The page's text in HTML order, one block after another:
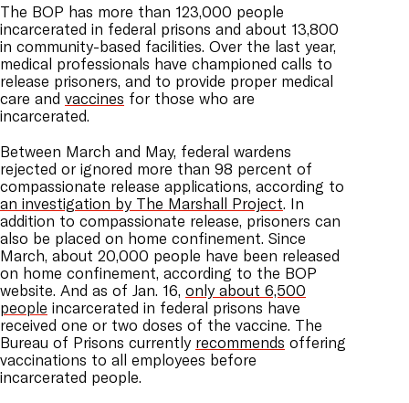
The BOP has more than 123,000 people
incarcerated in federal prisons and about 13,800
in community-based facilities. Over the last year,
medical professionals have championed calls to
release prisoners, and to provide proper medical
care and vaccines for those who are
incarcerated.
Between March and May, federal wardens
rejected or ignored more than 98 percent of
compassionate release applications, according to
an investigation by The Marshall Project. In
addition to compassionate release, prisoners can
also be placed on home confinement. Since
March, about 20,000 people have been released
on home confinement, according to the BOP
website. And as of Jan. 16, only about 6,500
people incarcerated in federal prisons have
received one or two doses of the vaccine. The
Bureau of Prisons currently recommends offering
vaccinations to all employees before
incarcerated people.